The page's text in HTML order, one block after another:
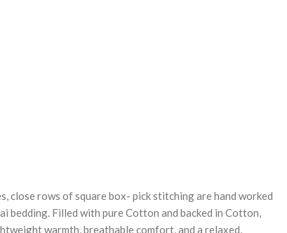
close rows of square box- pick stitching are hand worked
bedding. Filled with pure Cotton and backed in Cotton,
warmth, breathable comfort, and a relaxed,